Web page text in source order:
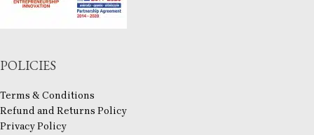
POLICIES
Terms & Conditions
Refund and Returns Policy
Privacy Policy